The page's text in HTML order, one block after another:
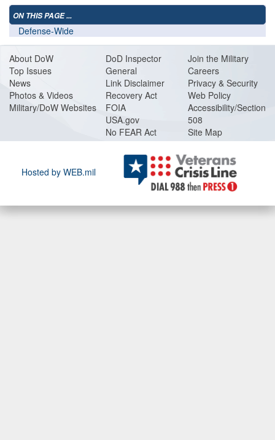
ON THIS PAGE ...
Defense-Wide
About DoW
Top Issues
News
Photos & Videos
Military/DoW Websites
DoD Inspector
General
Link Disclaimer
Recovery Act
FOIA
USA.gov
No FEAR Act
Join the Military
Careers
Privacy & Security
Web Policy
Accessibility/Section
508
Site Map
Hosted by WEB.mil